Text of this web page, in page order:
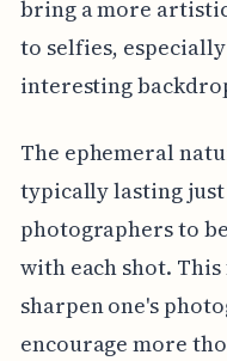
bring a more
to selfies,
interesting
The ephemeral
typically lasting just
photographers to
with each shot.
sharpen one's
encourage more